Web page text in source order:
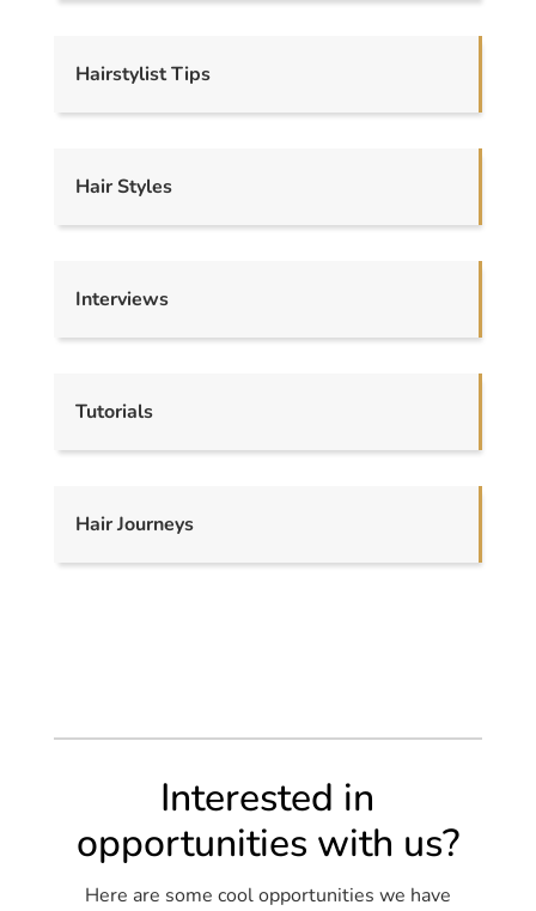
Hairstylist Tips
Hair Styles
Interviews
Tutorials
Hair Journeys
Interested in
opportunities with us?
Here are some cool opportunities we have